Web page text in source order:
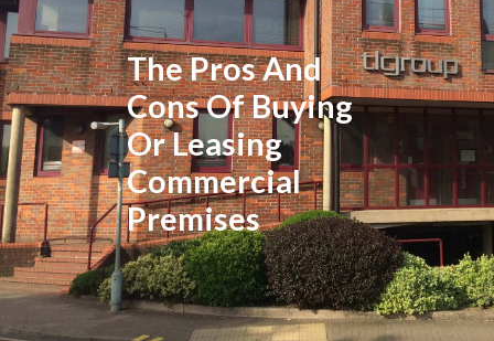
The Pros And
Cons Of Buying
Or Leasing
Commercial
Premises